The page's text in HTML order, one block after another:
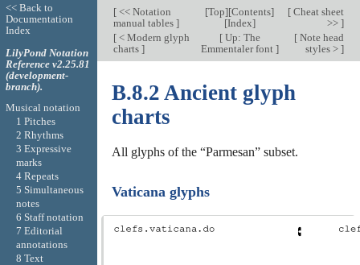
[<< Notation
manual tables ]
[Top][Contents]
[Index]
[Cheat sheet
>> ]
[< Modern glyph
charts ]
[Up: The
Emmentaler font ]
[Note head
styles > ]
B.8.2 Ancient glyph
charts
All glyphs of the “Parmesan” subset.
Vaticana glyphs
<< Back to
Documentation
Index
LilyPond Notation
Reference v2.25.81
(development-
branch).
Musical notation
1 Pitches
2 Rhythms
3 Expressive
marks
4 Repeats
5 Simultaneous
notes
6 Staff notation
7 Editorial
annotations
8 Text